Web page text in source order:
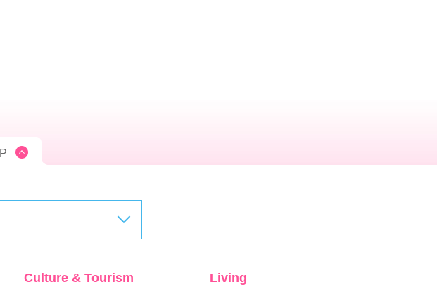
Culture & Tourism Living